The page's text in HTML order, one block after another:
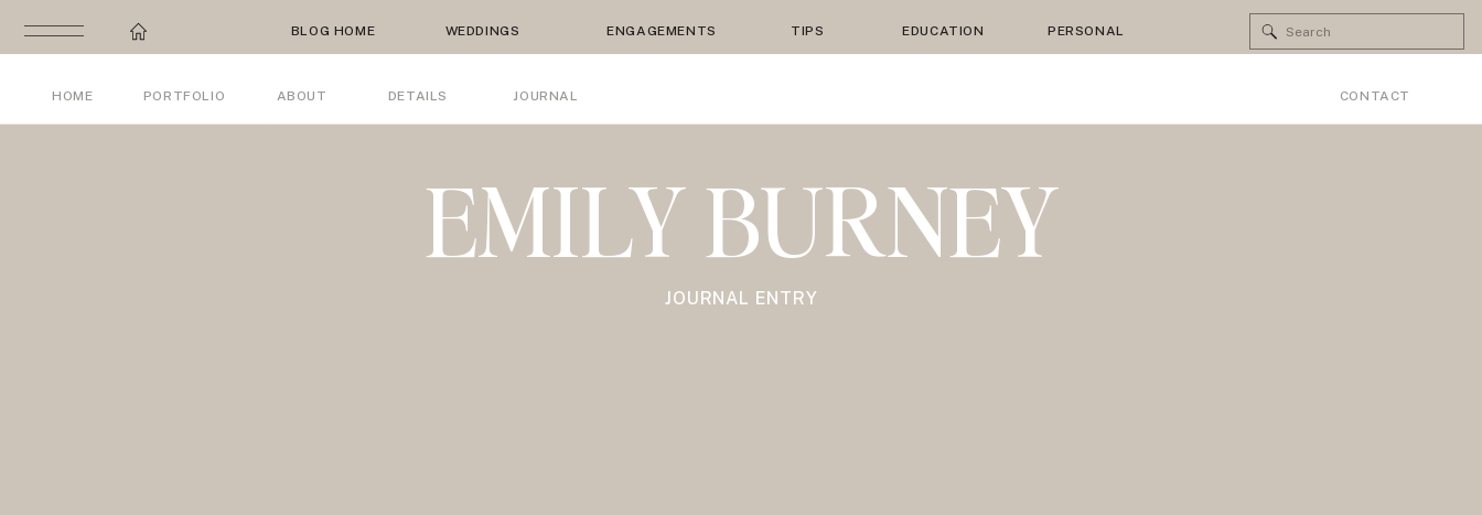
BLOG HOME WEDDINGS ENGAGEMENTS TIPS EDUCATION PERSONAL
Search
for:
HOME PORTFOLIO ABOUT DETAILS JOURNAL CONTACT
EMILY BURNEY
JOURNAL ENTRY